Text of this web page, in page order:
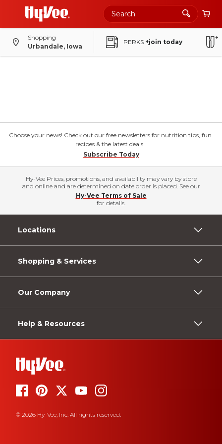
Shopping
Urbandale, Iowa
PERKS +join today
Choose your news! Check out our free newsletters for nutrition tips, fun
recipes & the latest deals.
Subscribe Today
Hy-Vee Prices, promotions, and availability may vary by store
and online and are determined on date order is placed. See our
Hy-Vee Terms of Sale
for details.
Locations
Shopping & Services
Our Company
Help & Resources
© 2026 Hy-Vee, Inc. All rights reserved.